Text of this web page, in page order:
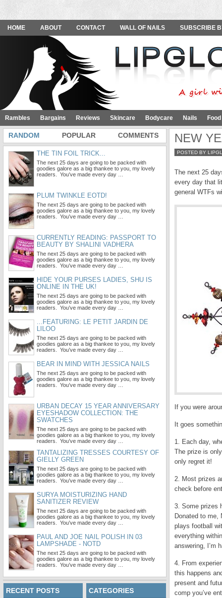
HOME ABOUT CONTACT WALL OF NAILS SUBSCRIBE
Rambles Bargains Reviews Skincare Bodycare Nails
NEW
POSTED BY
The next 25
every day that
general WTFs
If you were
It goes
1. Each day,
The prize is
only regret it!
2. Most prizes
check before
3. Some prizes
Donated to me,
plays football
everything
answering, I’m
4. From
this happens
present and
comp you’ve
RANDOM POPULAR COMMENTS
THE TIN FOIL TRICK...
The next 25 days are going to be packed with
goodies galore as a big thankee to you, my lovely
readers. You’ve made every day …
PLUM TWINKLE EOTD!
The next 25 days are going to be packed with
goodies galore as a big thankee to you, my lovely
readers. You’ve made every day …
CURRENTLY READING: PASSPORT TO
BEAUTY BY SHALINI VADHERA
The next 25 days are going to be packed with
goodies galore as a big thankee to you, my lovely
readers. You’ve made every day …
HIDE YOUR PURSES LADIES, SHU IS
ONLINE IN THE UK!
The next 25 days are going to be packed with
goodies galore as a big thankee to you, my lovely
readers. You’ve made every day …
...FEATURING: LE PETIT JARDIN DE
LILOO
The next 25 days are going to be packed with
goodies galore as a big thankee to you, my lovely
readers. You’ve made every day …
BEAR IN MIND WITH JESSICA NAILS
The next 25 days are going to be packed with
goodies galore as a big thankee to you, my lovely
readers. You’ve made every day …
URBAN DECAY 15 YEAR ANNIVERSARY
EYESHADOW COLLECTION: THE
SWATCHES
The next 25 days are going to be packed with
goodies galore as a big thankee to you, my lovely
readers. You’ve made every day …
TANTALIZING TRESSES COURTESY OF
GIELLY GREEN
The next 25 days are going to be packed with
goodies galore as a big thankee to you, my lovely
readers. You’ve made every day …
SURYA MOISTURIZING HAND
SANITIZER REVIEW
The next 25 days are going to be packed with
goodies galore as a big thankee to you, my lovely
readers. You’ve made every day …
PAUL AND JOE NAIL POLISH IN 03
LAMPSHADE - NOTD
The next 25 days are going to be packed with
goodies galore as a big thankee to you, my lovely
readers. You’ve made every day …
RECENT POSTS CATEGORIES